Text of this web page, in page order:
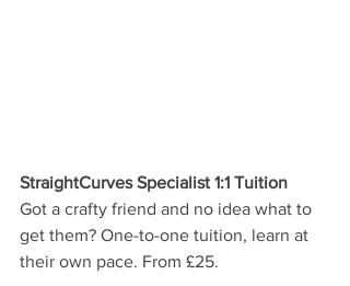
StraightCurves Specialist 1:1 Tuition
Got a crafty friend and no idea what to
get them? One-to-one tuition, learn at
their own pace. From £25.